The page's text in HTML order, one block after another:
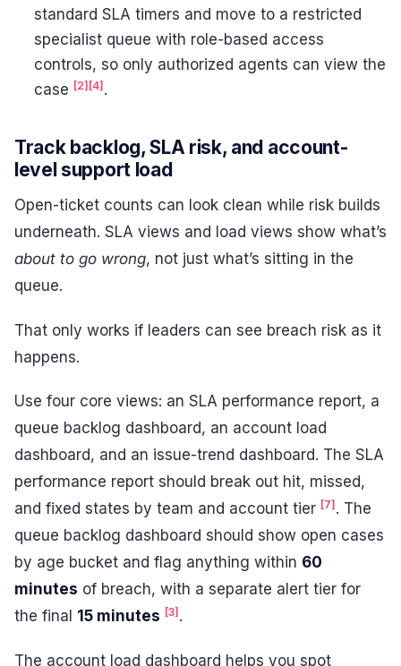
standard SLA timers and move to a restricted
specialist queue with role-based access
controls, so only authorized agents can view the
case [2] [4] .
Track backlog, SLA risk, and account-
level support load
Open-ticket counts can look clean while risk builds
underneath. SLA views and load views show what’s
about to go wrong, not just what’s sitting in the
queue.
That only works if leaders can see breach risk as it
happens.
Use four core views: an SLA performance report, a
queue backlog dashboard, an account load
dashboard, and an issue-trend dashboard. The SLA
performance report should break out hit, missed,
and fixed states by team and account tier [7] . The
queue backlog dashboard should show open cases
by age bucket and flag anything within 60
minutes of breach, with a separate alert tier for
the final 15 minutes [3] .
The account load dashboard helps you spot